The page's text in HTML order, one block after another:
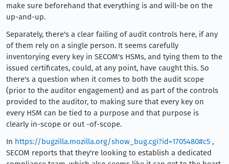
make sure beforehand that everything is and will-be on the
up-and-up.
Separately, there's a clear failing of audit controls here, if any
of them rely on a single person. It seems carefully
inventorying every key in SECOM's HSMs, and tying them to the
issued certificates, could, at any point, have caught this. So
there's a question when it comes to both the audit scope
(prior to the auditor engagement) and as part of the controls
provided to the auditor, to making sure that every key on
every HSM can be tied to a purpose and that purpose is
clearly in-scope or out -of-scope.
In https://bugzilla.mozilla.org/show_bug.cgi?id=1705480#c5 ,
SECOM reports that they're looking to establish a dedicated